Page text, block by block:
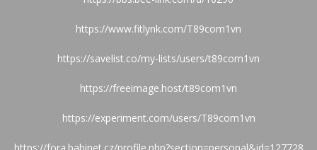
https://www.fitlynk.com/T89com1vn
https://savelist.co/my-lists/users/t89com1vn
https://freeimage.host/t89com1vn
https://experiment.com/users/T89com1vn
https://fora.babinet.cz/profile.php?section=personal&id=127728